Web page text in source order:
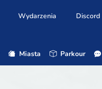
Wydarzenia Discord
Miasta Parkour